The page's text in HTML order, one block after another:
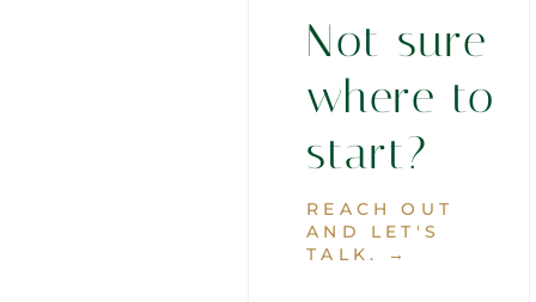
Not sure
where to
start?
REACH OUT
AND LET'S
TALK. →